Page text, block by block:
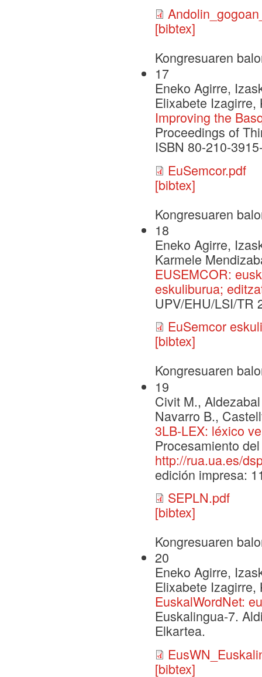
[bibtex]
Kongresuaren
17
Eneko Agirre,
Elixabete
Improving the
Proceedings of
ISBN 80-210-
EuSemcor.pdf
[bibtex]
Kongresuaren
18
Eneko Agirre,
Karmele
EUSEMCOR:
eskuliburua;
UPV/EHU/LSI/TR
EuSemcor
[bibtex]
Kongresuaren
19
Civit M.,
Navarro B.,
3LB-LEX: léxico
Procesamiento
http://rua.ua.es/
edición impresa:
SEPLN.pdf
[bibtex]
Kongresuaren
20
Eneko Agirre,
Elixabete
EuskalWordNet:
Euskalingua-7.
Elkartea.
[bibtex]